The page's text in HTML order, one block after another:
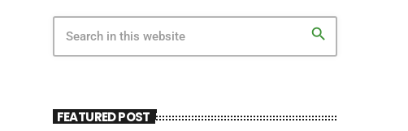
search
FEATURED POST